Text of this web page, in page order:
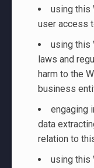
using this
user access
using this
laws and
harm to the
business
engaging
data
relation to
using this